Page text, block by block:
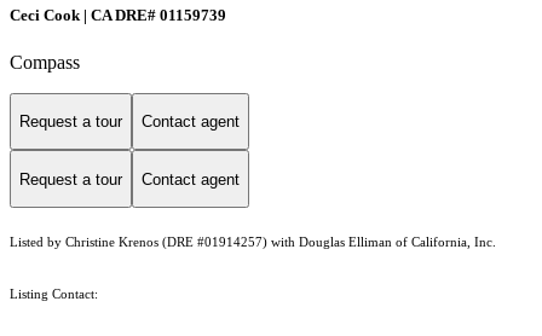
Ceci Cook | CA DRE# 01159739
Compass
Request a tour Contact agent
Request a tour Contact agent
Listed by Christine Krenos (DRE #01914257) with Douglas Elliman of California, Inc.
Listing Contact: